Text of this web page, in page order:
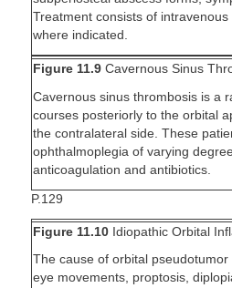
Treatment consists of
where indicated.
Figure 11.9 Cavernous Sinus
Cavernous sinus thrombosis is a
courses posteriorly to the orbital
the contralateral side. These
ophthalmoplegia of varying
anticoagulation and antibiotics.
P.129
Figure 11.10 Idiopathic Orbital
The cause of orbital
eye movements, proptosis,